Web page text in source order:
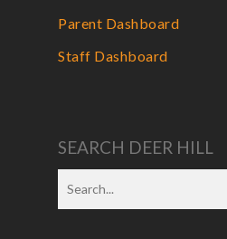
Parent Dashboard
Staff Dashboard
SEARCH DEER HILL